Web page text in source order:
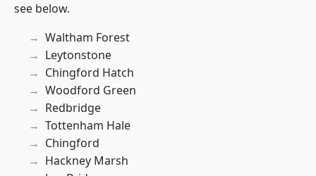
see below.
Waltham Forest
Leytonstone
Chingford Hatch
Woodford Green
Redbridge
Tottenham Hale
Chingford
Hackney Marsh